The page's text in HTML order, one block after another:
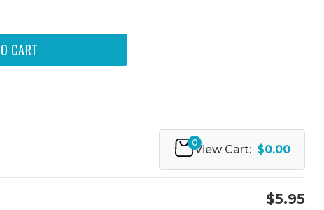
0
View Cart: $0.00
$5.95